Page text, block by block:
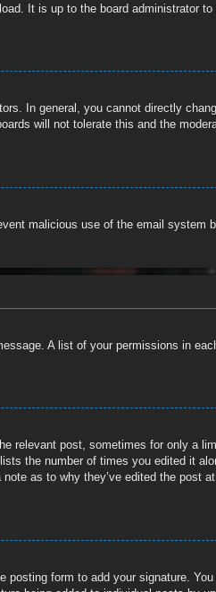
It is up to the board administrator
In general, you cannot directly
will not tolerate this and the
malicious use of the email system
A list of your permissions in
relevant post, sometimes for only a
the number of times you edited it
as to why they’ve edited the post
posting form to add your signature.